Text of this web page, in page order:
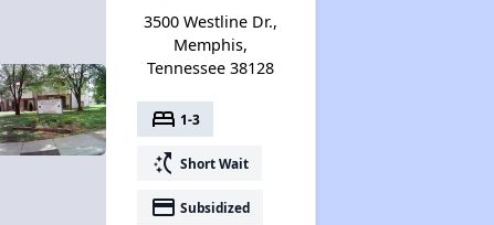
3500 Westline Dr.,
Memphis,
Tennessee 38128
bed 1-3
switch_access_shortcut Short Wait
payment Subsidized